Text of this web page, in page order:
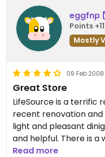
eggfnp
Points +11
Mostly
09 Feb 2008
Great Store
LifeSource is a terrific
recent renovation
light and pleasant
and helpful. There is a
available. Good
Read more